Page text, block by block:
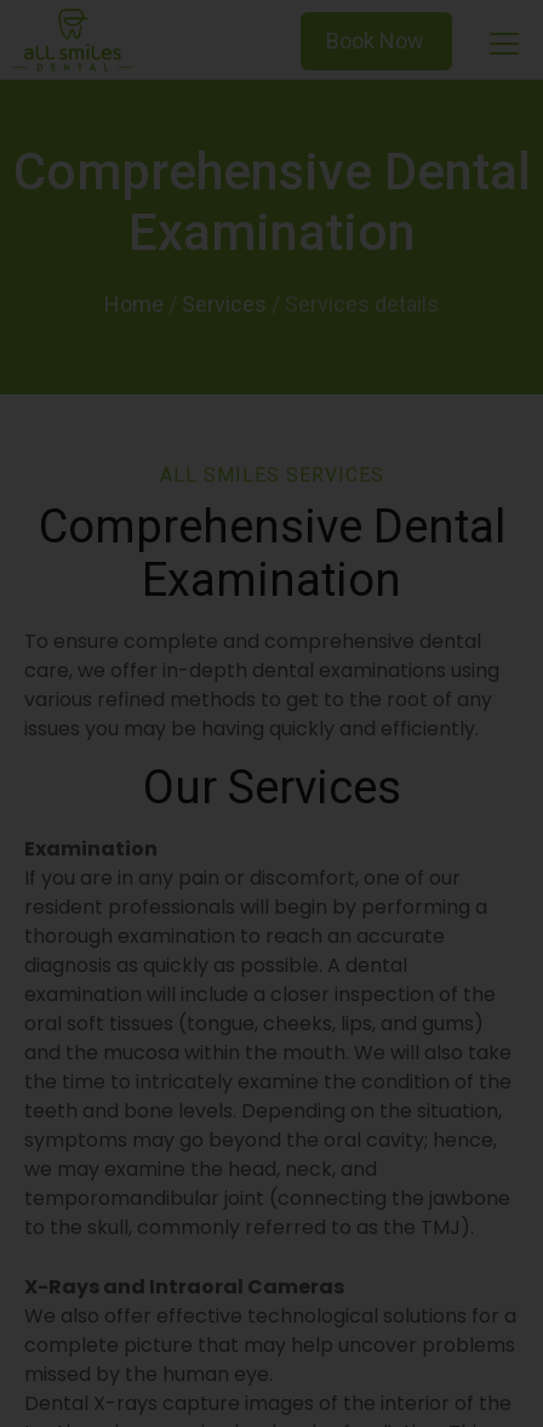
Book Now
Comprehensive Dental
Examination
Home / Services /
ALL SMILES SERVICES
Comprehensive Dental
Examination
To ensure complete and comprehensive dental
care, we offer in-depth dental examinations using
various refined methods to get to the root of any
issues you may be having quickly and efficiently.
Our Services
Examination
If you are in any pain or discomfort, one of our
resident professionals will begin by performing a
thorough examination to reach an accurate
diagnosis as quickly as possible. A dental
examination will include a closer inspection of the
oral soft tissues (tongue, cheeks, lips, and gums)
and the mucosa within the mouth. We will also take
the time to intricately examine the condition of the
teeth and bone levels. Depending on the situation,
symptoms may go beyond the oral cavity; hence,
we may examine the head, neck, and
temporomandibular joint (connecting the jawbone
to the skull, commonly referred to as the TMJ).
X-Rays and Intraoral Cameras
We also offer effective technological solutions for a
complete picture that may help uncover problems
missed by the human eye.
Dental X-rays capture images of the interior of the